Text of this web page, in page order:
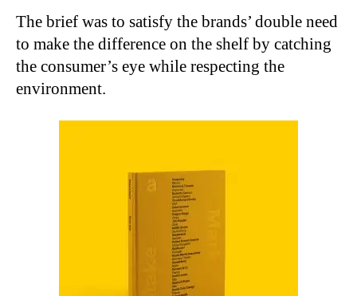
The brief was to satisfy the brands’ double need
to make the difference on the shelf by catching
the consumer’s eye while respecting the
environment.